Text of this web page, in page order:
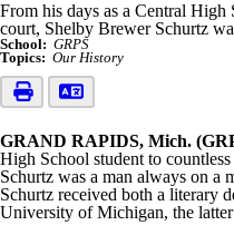
From his days as a Central High
court, Shelby Brewer Schurtz
School: GRPS
Topics: Our History
GRAND RAPIDS, Mich.
High School student to
Schurtz was a man always on a
Schurtz received both a literary
University of Michigan, the